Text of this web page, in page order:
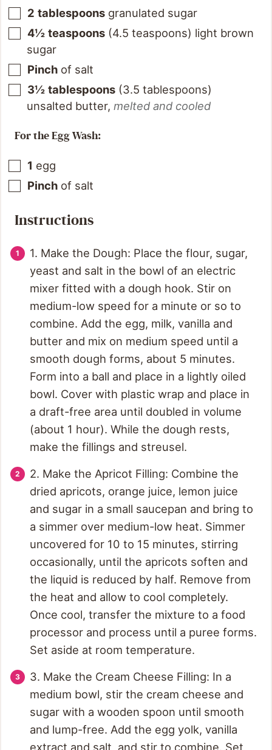
2 tablespoons granulated sugar
4½ teaspoons (4.5 teaspoons) light brown
sugar
Pinch of salt
3½ tablespoons (3.5 tablespoons)
unsalted butter, melted and cooled
For the Egg Wash:
1 egg
Pinch of salt
Instructions
1. Make the Dough: Place the flour, sugar,
yeast and salt in the bowl of an electric
mixer fitted with a dough hook. Stir on
medium-low speed for a minute or so to
combine. Add the egg, milk, vanilla and
butter and mix on medium speed until a
smooth dough forms, about 5 minutes.
Form into a ball and place in a lightly oiled
bowl. Cover with plastic wrap and place in
a draft-free area until doubled in volume
(about 1 hour). While the dough rests,
make the fillings and streusel.
2. Make the Apricot Filling: Combine the
dried apricots, orange juice, lemon juice
and sugar in a small saucepan and bring to
a simmer over medium-low heat. Simmer
uncovered for 10 to 15 minutes, stirring
occasionally, until the apricots soften and
the liquid is reduced by half. Remove from
the heat and allow to cool completely.
Once cool, transfer the mixture to a food
processor and process until a puree forms.
Set aside at room temperature.
3. Make the Cream Cheese Filling: In a
medium bowl, stir the cream cheese and
sugar with a wooden spoon until smooth
and lump-free. Add the egg yolk, vanilla
extract and salt, and stir to combine. Set